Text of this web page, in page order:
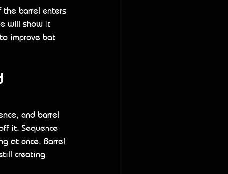
the barrel enters
will show it
improve bat
and barrel
it. Sequence
at once. Barrel
creating